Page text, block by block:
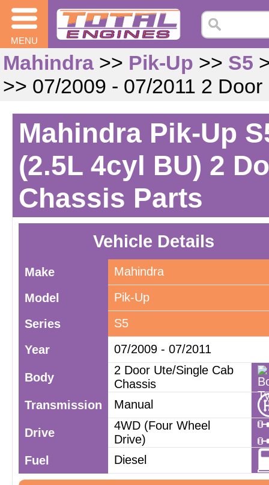
MENU
Mahindra >> Pik-Up >> S5
>> 07/2009 - 07/2011 2
Mahindra Pik-Up
(2.5L 4cyl BU) 2
Chassis Parts
Vehicle Details
Make
Mahindra
Model
Pik-Up
Series
S5
Year
07/2009 - 07/2011
Body
2 Door Ute/Single Cab
Chassis
Transmission
Manual
Drive
4WD (Four Wheel
Drive)
Fuel
Diesel